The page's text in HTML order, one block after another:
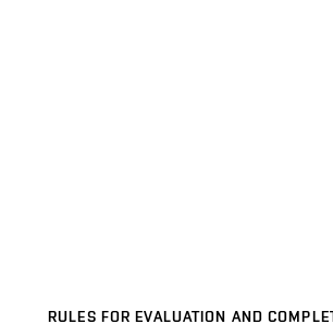
RULES FOR EVALUATION AND